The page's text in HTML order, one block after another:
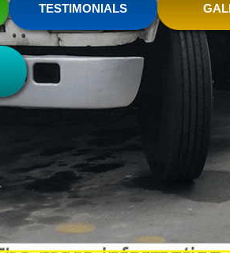
TESTIMONIALS